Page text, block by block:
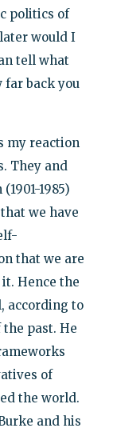
politics of
would I
tell what
far back you
my reaction
They and
1985)
we have
that we are
Hence the
according to
past. He
of
the world.
and his